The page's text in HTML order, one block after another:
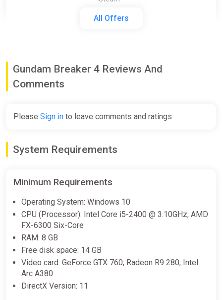
All Offers
€29.99
2Game
Gamersgate
Gundam Breaker 4 Reviews And
Comments
Please Sign in to leave comments and ratings
System Requirements
Minimum Requirements
Operating System: Windows 10
CPU (Processor): Intel Core i5-2400 @ 3.10GHz; AMD
FX-6300 Six-Core
RAM: 8 GB
Free disk space: 14 GB
Video card: GeForce GTX 760; Radeon R9 280; Intel
Arc A380
DirectX Version: 11